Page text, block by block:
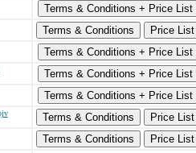
Terms & Conditions + Price List
Terms & Conditions
Price List
Terms & Conditions + Price List
Terms & Conditions + Price List
Terms & Conditions + Price List
Terms & Conditions
Price List
Terms & Conditions
Price List